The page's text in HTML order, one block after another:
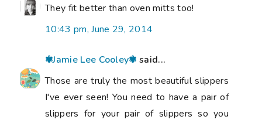
They fit better than oven mitts too!
10:43 pm, June 29, 2014
✾Jamie Lee Cooley✾ said...
Those are truly the most beautiful slippers
I've ever seen! You need to have a pair of
slippers for your pair of slippers so you